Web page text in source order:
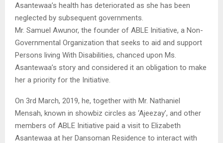
Asantewaa’s health has deteriorated as she has been
neglected by subsequent governments.
Mr. Samuel Awunor, the founder of ABLE Initiative, a Non-
Governmental Organization that seeks to aid and support
Persons living With Disabilities, chanced upon Ms.
Asantewaa’s story and considered it an obligation to make
her a priority for the Initiative.
On 3rd March, 2019, he, together with Mr. Nathaniel
Mensah, known in showbiz circles as ‘Ajeezay’, and other
members of ABLE Initiative paid a visit to Elizabeth
Asantewaa at her Dansoman Residence to interact with